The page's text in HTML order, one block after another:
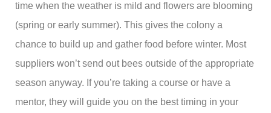
time when the weather is mild and flowers are blooming
(spring or early summer). This gives the colony a
chance to build up and gather food before winter. Most
suppliers won’t send out bees outside of the appropriate
season anyway. If you’re taking a course or have a
mentor, they will guide you on the best timing in your